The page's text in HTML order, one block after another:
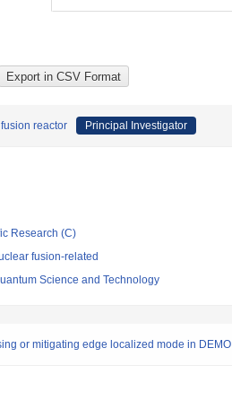
reactor Principal Investigator
Research (C)
fusion-related
Science and Technology
or mitigating edge localized mode in DEMO